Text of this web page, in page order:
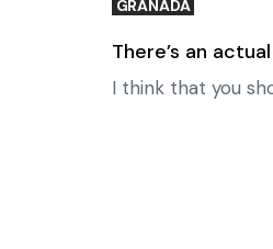
GRANADA
There’s an
I think that you